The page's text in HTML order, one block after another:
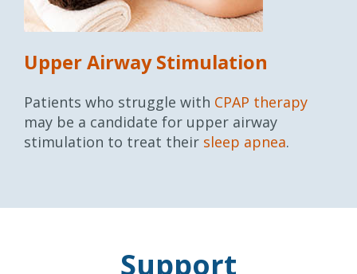
Upper Airway Stimulation
Patients who struggle with CPAP therapy
may be a candidate for upper airway
stimulation to treat their sleep apnea.
Support